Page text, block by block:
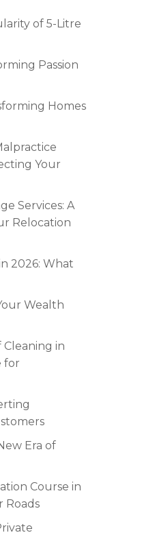
of 5-Litre
Passion
Homes
Your
Services: A
Relocation
2026: What
Wealth
Cleaning in
for
Era of
Course in
Roads